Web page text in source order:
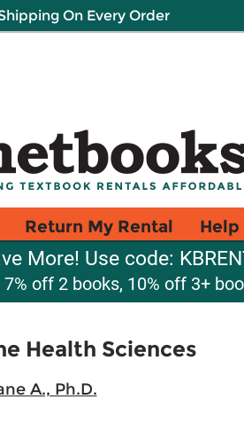
On Every Order
Return My Rental Help
More! Use code:
off 2 books, 10% off 3+
Health Sciences
A., Ph.D.